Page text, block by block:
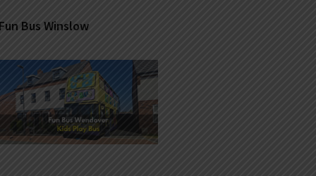
Bus Winslow